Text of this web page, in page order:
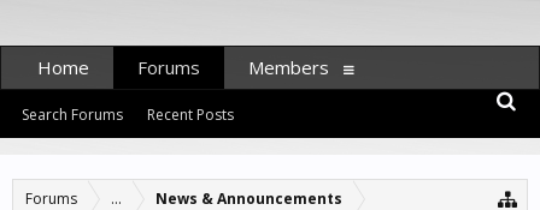
Forums ... News & Announcements
Home Forums
Search Forums Recent Posts
Members